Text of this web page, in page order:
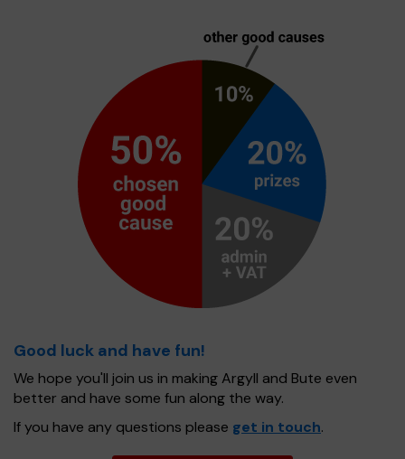
Good luck and have fun!
We hope you'll join us in making Argyll and Bute even
better and have some fun along the way.
If you have any questions please get in touch.